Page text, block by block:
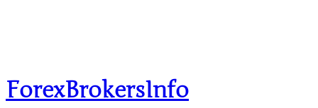
ForexBrokersInfo